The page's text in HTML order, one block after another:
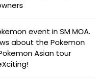
event in SM MOA.
about the Pokemon
Asian tour